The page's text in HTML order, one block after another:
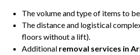
The volume and type of items to
The distance and logistical
floors without a lift).
Additional removal services in